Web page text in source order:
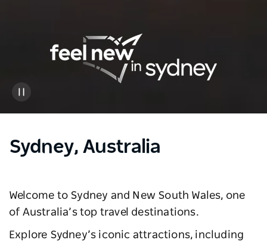
Sydney, Australia
Welcome to Sydney and New South Wales, one
of Australia’s top travel destinations.
Explore Sydney’s iconic attractions, including